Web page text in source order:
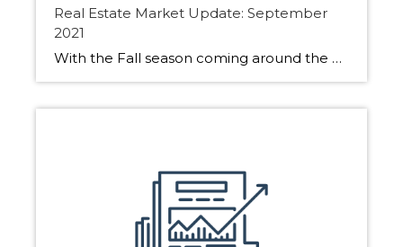
Real Estate Market Update: September
2021
With the Fall season coming around the Real Estate Market has been active. Buyers and Sellers are hoping to get moving before the snowfalls. See all the activities for Edmonton, Sherwood Park and Fort Saskatchewan. Many sellers wonder if it is still a good time to list. The Answer? YES! Getting your home on the […]